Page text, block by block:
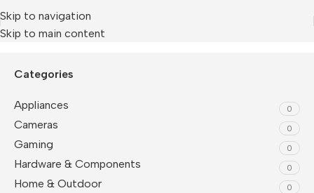
Skip to navigation
Skip to main content
Home/Brother
Categories
Appliances 0
Cameras 0
Gaming 0
Hardware & Components 0
Home & Outdoor 0